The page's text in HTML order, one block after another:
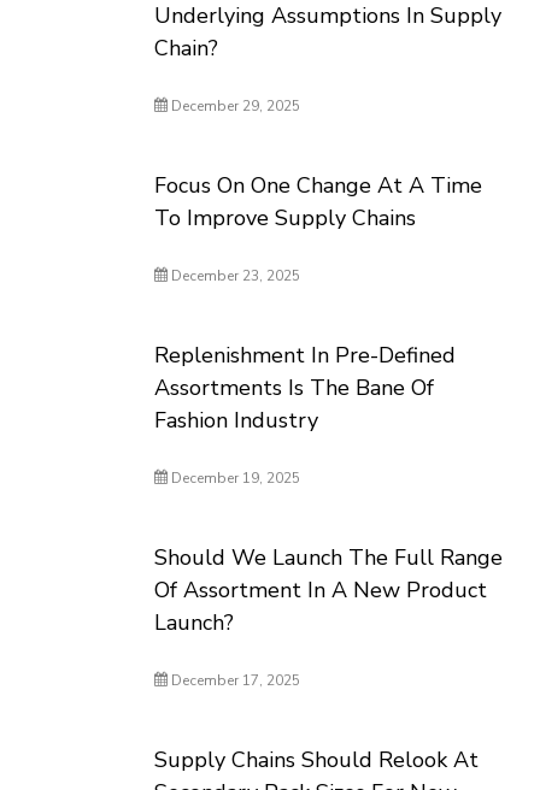
Underlying Assumptions In Supply
Chain?
December 29, 2025
Focus On One Change At A Time
To Improve Supply Chains
December 23, 2025
Replenishment In Pre-Defined
Assortments Is The Bane Of
Fashion Industry
December 19, 2025
Should We Launch The Full Range
Of Assortment In A New Product
Launch?
December 17, 2025
Supply Chains Should Relook At